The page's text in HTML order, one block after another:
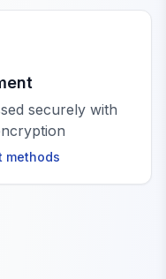
securely with
methods